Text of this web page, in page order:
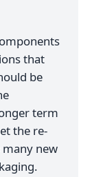
that
be
term
the re-
new